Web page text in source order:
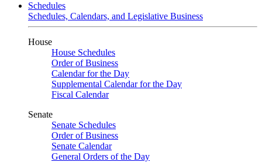
Schedules
Schedules, Calendars, and Legislative Business
House
House Schedules
Order of Business
Calendar for the Day
Supplemental Calendar for the Day
Fiscal Calendar
Senate
Senate Schedules
Order of Business
Senate Calendar
General Orders of the Day